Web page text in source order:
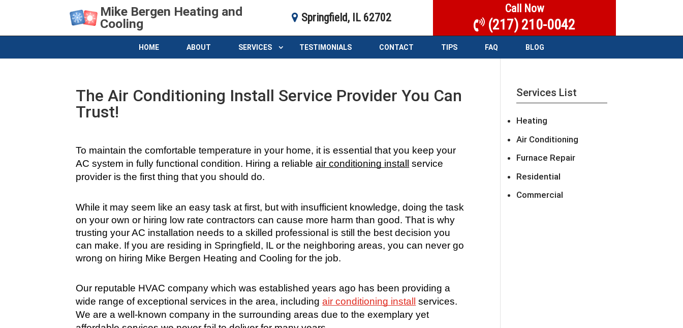
Mike Bergen Heating and
Cooling
Springfield, IL 62702
Call Now
(217) 210-0042
HOME ABOUT SERVICES TESTIMONIALS CONTACT TIPS FAQ BLOG
The Air Conditioning Install Service Provider You Can
Trust!
To maintain the comfortable temperature in your home, it is essential that you keep your
AC system in fully functional condition. Hiring a reliable air conditioning install
service
provider is the first thing that you should do.
While it may seem like an easy task at first, but with insufficient knowledge, doing the task
on your own or hiring low rate contractors can cause more harm than good. That is why
trusting your AC installation needs to a skilled professional is still the best decision you
can make. If you are residing in Springfield, IL or the neighboring areas, you can never go
wrong on hiring Mike Bergen Heating and Cooling for the job.
Our reputable HVAC company which was established years ago has been providing a
wide range of exceptional services in the area, including air conditioning install
services.
We are a well-known company in the surrounding areas due to the exemplary yet
Services List
Heating
Air Conditioning
Furnace Repair
Residential
Commercial